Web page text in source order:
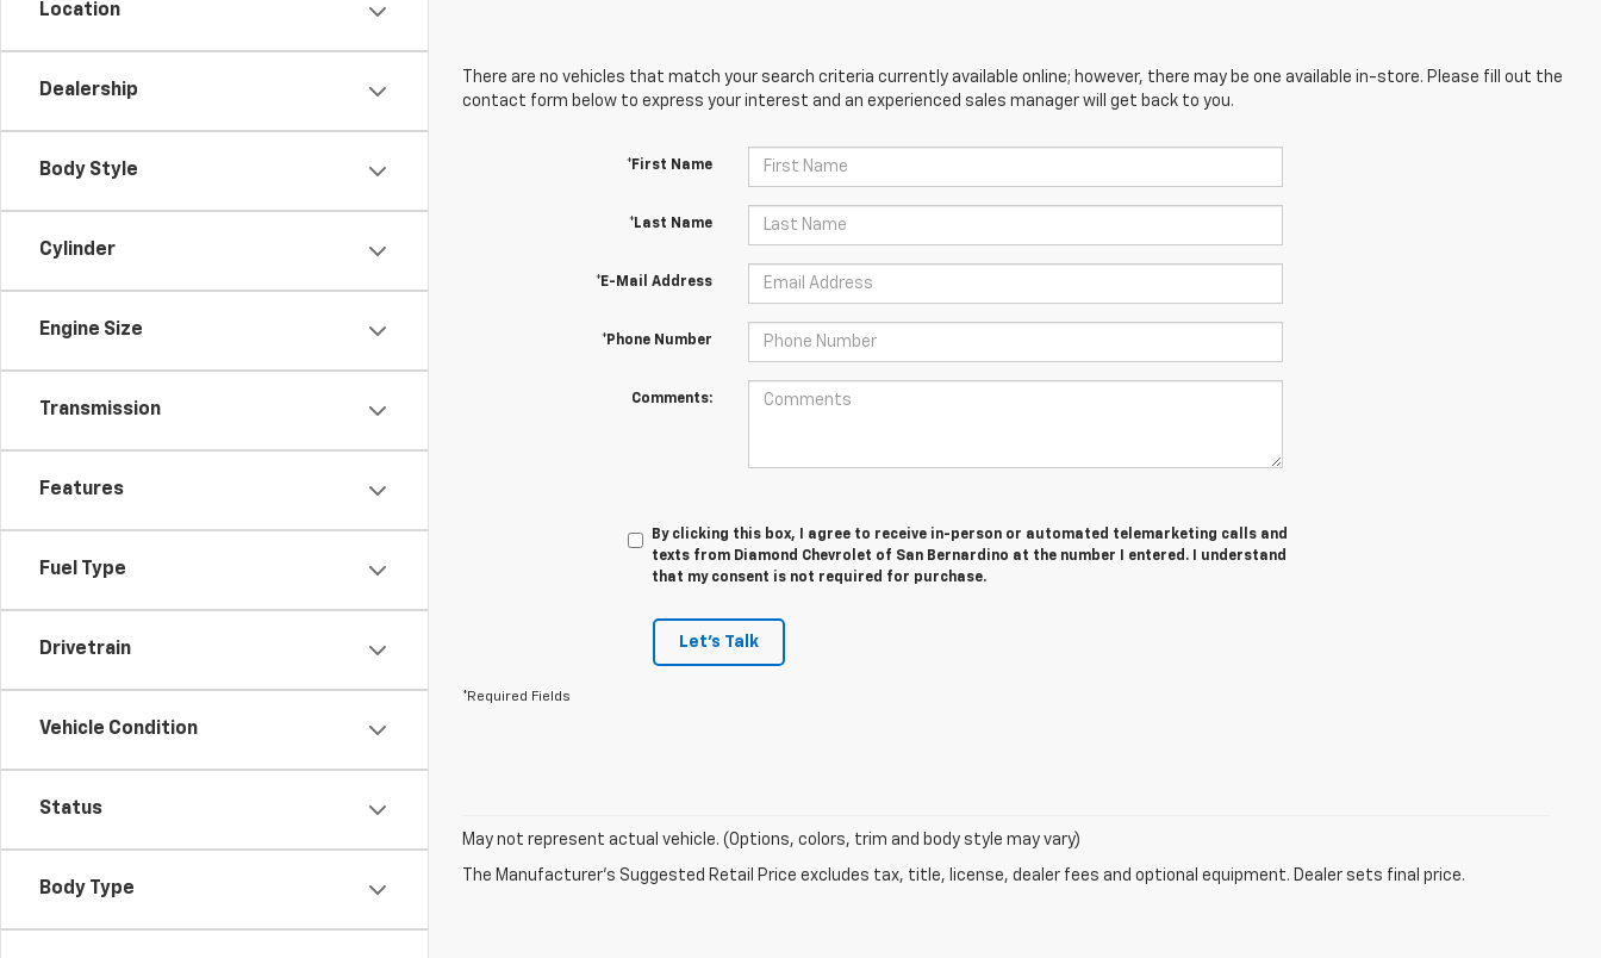
Location
Dealership
Body Style
Cylinder
Engine Size
Transmission
Features
Fuel Type
Drivetrain
Vehicle Condition
Status
Body Type
There are no vehicles that match your search criteria currently available online; however, there may be one available in-store. Please fill out the
contact form below to express your interest and an experienced sales manager will get back to you.
*First Name
*Last Name
*E-Mail Address
*Phone Number
Comments:
By clicking this box, I agree to receive in-person or automated telemarketing calls and
texts from Diamond Chevrolet of San Bernardino at the number I entered. I understand
that my consent is not required for purchase.
Let's Talk
*Required Fields
May not represent actual vehicle. (Options, colors, trim and body style may vary)
The Manufacturer's Suggested Retail Price excludes tax, title, license, dealer fees and optional equipment. Dealer sets final price.